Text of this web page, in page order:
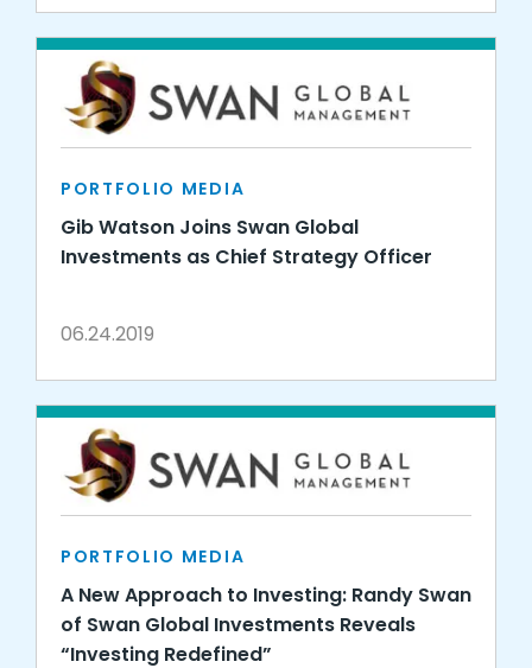
PORTFOLIO MEDIA
Gib Watson Joins Swan Global
Investments as Chief Strategy Officer
06.24.2019
PORTFOLIO MEDIA
A New Approach to Investing: Randy Swan
of Swan Global Investments Reveals
“Investing Redefined”